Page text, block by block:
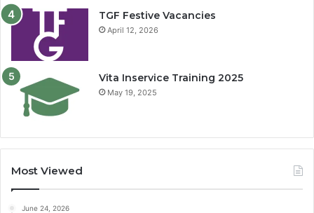
TGF Festive Vacancies
April 12, 2026
Vita Inservice Training 2025
May 19, 2025
Most Viewed
June 24, 2026